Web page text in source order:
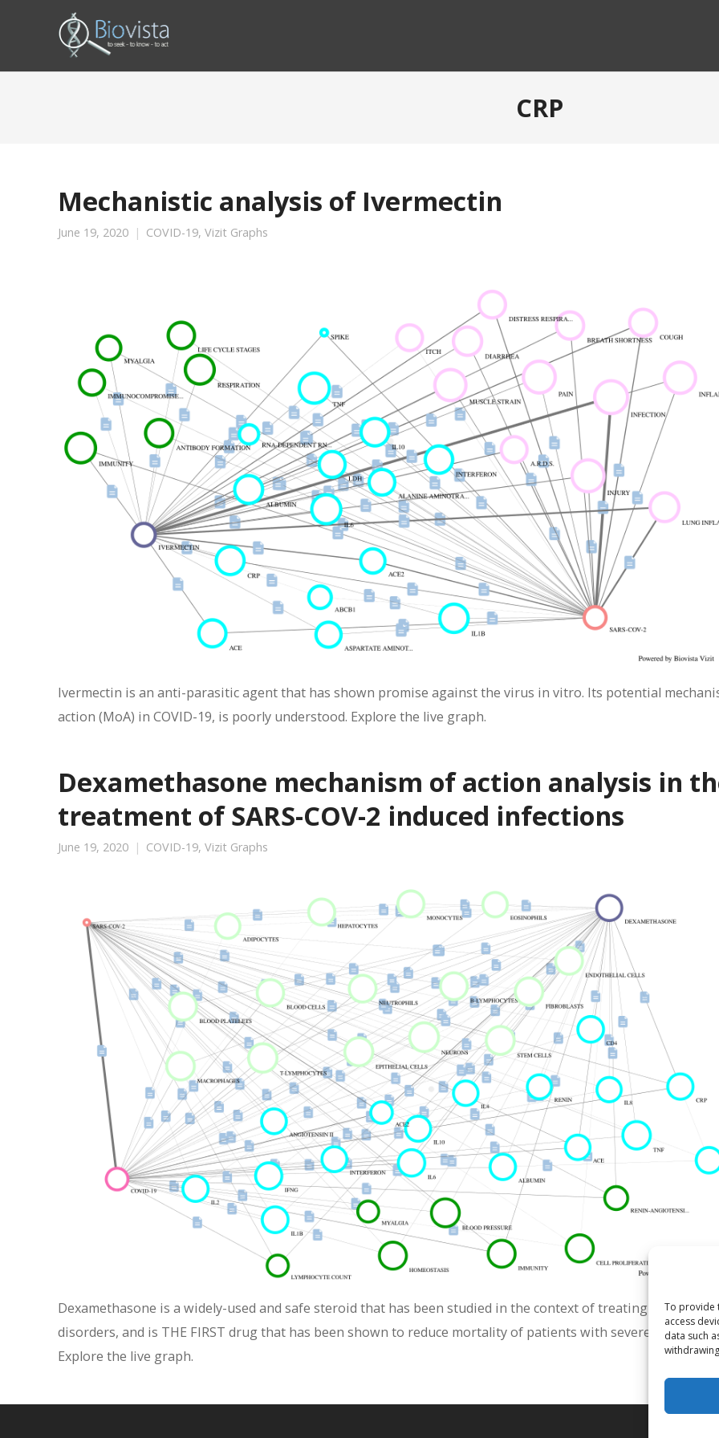
To provide
access
data such
CRP
Mechanistic analysis of Ivermectin
June 19, 2020 COVID-19, Vizit Graphs
Ivermectin is an anti-parasitic agent that has shown promise against the virus in vitro. Its potential
action (MoA) in COVID-19, is poorly understood. Explore the live graph.
Dexamethasone mechanism of action analysis in
treatment of SARS-COV-2 induced infections
June 19, 2020 COVID-19, Vizit Graphs
Dexamethasone is a widely-used and safe steroid that has been studied in the context of treating viral
disorders, and is THE FIRST drug that has been shown to reduce mortality of patients with severe COVID-19.
Explore the live graph.